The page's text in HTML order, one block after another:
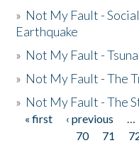
» Not My Fault -
Earthquake
» Not My Fault -
» Not My Fault - The
» Not My Fault - The
Pages
« first ‹ previous …
70
71